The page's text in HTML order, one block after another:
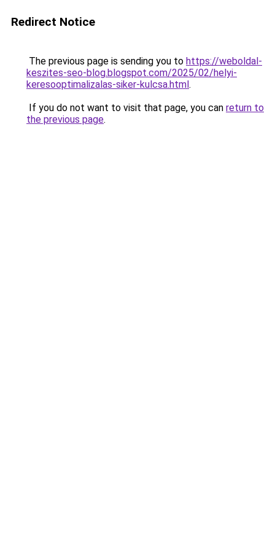
Redirect Notice
The previous page is sending you to https://weboldal-
keszites-seo-blog.blogspot.com/2025/02/helyi-
keresooptimalizalas-siker-kulcsa.html.
If you do not want to visit that page, you can return to
the previous page.